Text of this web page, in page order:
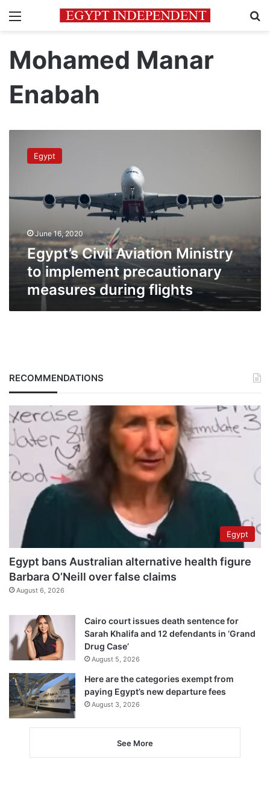
Menu
Mohamed Manar
Enabah
Aviation
implement
precautionary
during
flights
Egypt
June 16, 2020
Egypt’s Civil Aviation Ministry
to implement precautionary
measures during flights
RECOMMENDATIONS
Egypt
Egypt bans Australian alternative health figure
Barbara O’Neill over false claims
August 6, 2026
Cairo court issues death sentence for
Sarah Khalifa and 12 defendants in ‘Grand
Drug Case’
August 5, 2026
Here are the categories exempt from
paying Egypt’s new departure fees
August 3, 2026
See More